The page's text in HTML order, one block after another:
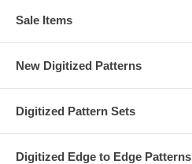
Sale Items
New Digitized Patterns
Digitized Pattern Sets
Digitized Edge to Edge Patterns